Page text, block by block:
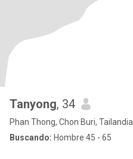
Tanyong, 34
Phan Thong, Chon Buri, Tailandia
Buscando: Hombre 45 - 65